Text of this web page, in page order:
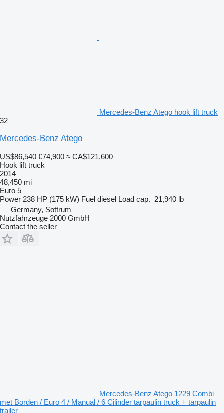
Mercedes-Benz Atego hook lift truck
32
Mercedes-Benz Atego
US$86,540 €74,900 ≈ CA$121,600
Hook lift truck
2014
48,450 mi
Euro 5
Power 238 HP (175 kW) Fuel diesel Load cap. 21,940 lb
Germany, Sottrum
Nutzfahrzeuge 2000 GmbH
Contact the seller
Mercedes-Benz Atego 1229 Combi
met Borden / Euro 4 / Manual / 6 Cilinder tarpaulin truck + tarpaulin
trailer